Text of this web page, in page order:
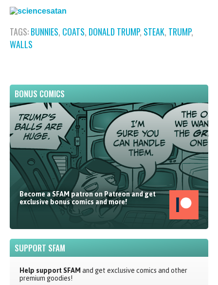
TAGS:BUNNIES, COATS, DONALD TRUMP, STEAK, TRUMP,
WALLS
BONUS COMICS
Become a SFAM patron on Patreon and get
exclusive bonus comics and more!
SUPPORT SFAM
Help support SFAM and get exclusive comics and other
premium goodies!